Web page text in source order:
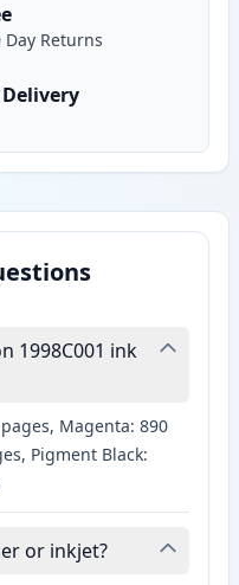
Returns
Delivery
1998C001 ink
Magenta: 890
Pigment Black:
or inkjet?